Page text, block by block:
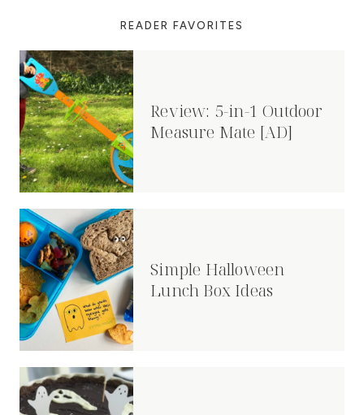
READER FAVORITES
Review: 5-in-1 Outdoor
Measure Mate [AD]
Simple Halloween
Lunch Box Ideas